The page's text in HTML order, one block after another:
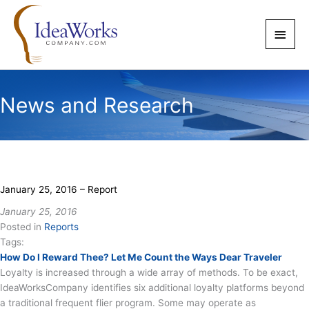
content
Main
News and Research
January 25, 2016 – Report
January 25, 2016
Posted in Reports
Tags:
How Do I Reward Thee? Let Me Count the Ways Dear Traveler
Loyalty is increased through a wide array of methods. To be exact,
IdeaWorksCompany identifies six additional loyalty platforms beyond
a traditional frequent flier program. Some may operate as